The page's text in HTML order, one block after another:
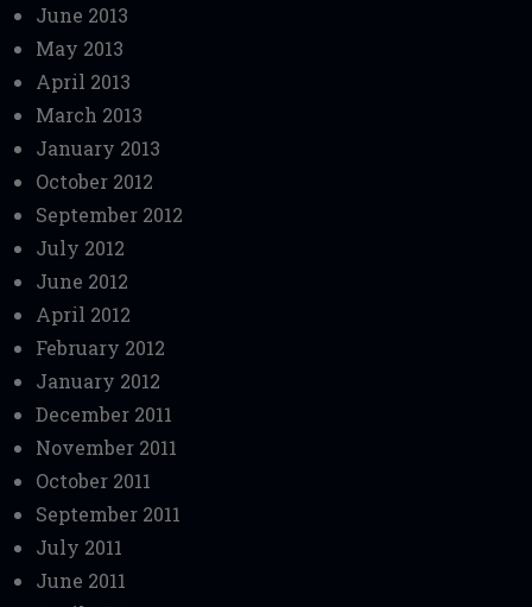
June 2013
May 2013
April 2013
March 2013
January 2013
October 2012
September 2012
July 2012
June 2012
April 2012
February 2012
January 2012
December 2011
November 2011
October 2011
September 2011
July 2011
June 2011